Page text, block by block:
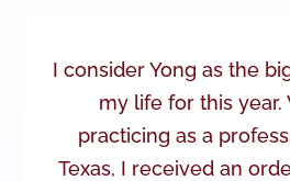
I consider Yong as the
my life for this year.
practicing as a
Texas, I received an